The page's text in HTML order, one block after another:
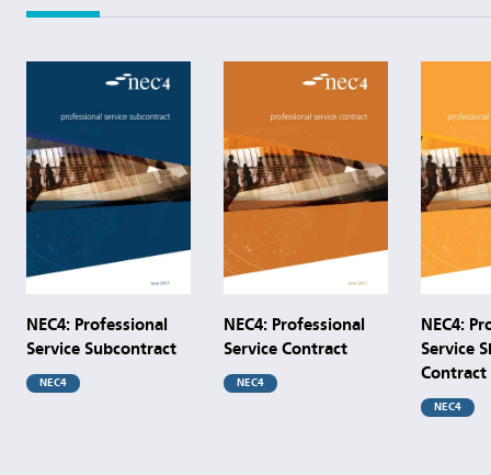
NEC4: Professional
Service Subcontract
NEC4
NEC4: Professional
Service Contract
NEC4
NEC4:
Service
Contract
NEC4